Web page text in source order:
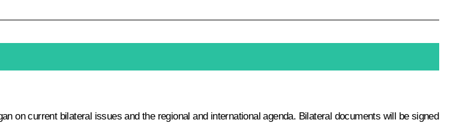
on current bilateral issues and the regional and international agenda. Bilateral documents will be signed